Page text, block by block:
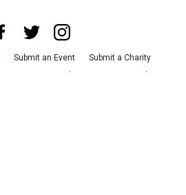
Submit an Event
Submit a Charity